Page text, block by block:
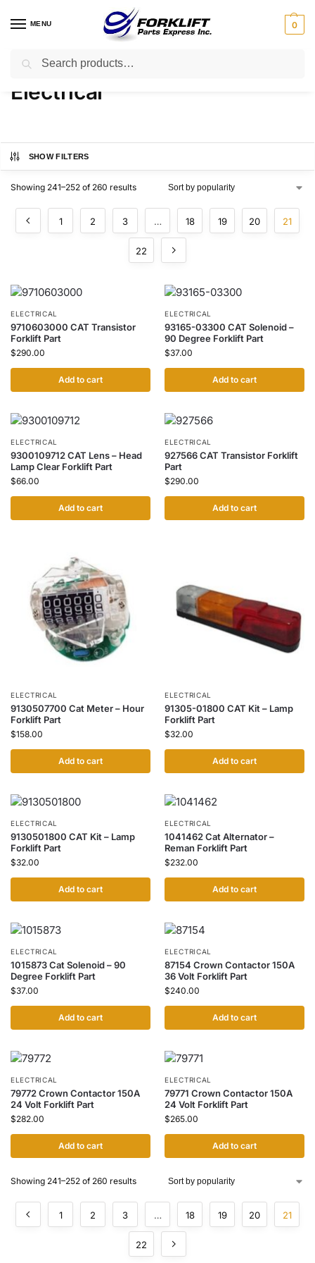
MENU 0
Home Parts / Electrical Page 21
Electrical
SHOW FILTERS
Showing 241–252 of 260 results
1 2 3 … 18 19 20 21
22
ELECTRICAL
9710603000 CAT Transistor
Forklift Part
$290.00
Add to cart
ELECTRICAL
93165-03300 CAT Solenoid –
90 Degree Forklift Part
$37.00
Add to cart
ELECTRICAL
9300109712 CAT Lens – Head
Lamp Clear Forklift Part
$66.00
Add to cart
ELECTRICAL
927566 CAT Transistor Forklift
Part
$290.00
Add to cart
ELECTRICAL
9130507700 Cat Meter – Hour
Forklift Part
$158.00
Add to cart
ELECTRICAL
91305-01800 CAT Kit – Lamp
Forklift Part
$32.00
Add to cart
ELECTRICAL
9130501800 CAT Kit – Lamp
Forklift Part
$32.00
Add to cart
ELECTRICAL
1041462 Cat Alternator –
Reman Forklift Part
$232.00
Add to cart
ELECTRICAL
1015873 Cat Solenoid – 90
Degree Forklift Part
$37.00
Add to cart
ELECTRICAL
87154 Crown Contactor 150A
36 Volt Forklift Part
$240.00
Add to cart
ELECTRICAL
79772 Crown Contactor 150A
24 Volt Forklift Part
$282.00
Add to cart
ELECTRICAL
79771 Crown Contactor 150A
24 Volt Forklift Part
$265.00
Add to cart
Showing 241–252 of 260 results
1 2 3 … 18 19 20 21
22